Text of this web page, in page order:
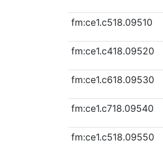
fm:ce1.c518.09510
fm:ce1.c418.09520
fm:ce1.c618.09530
fm:ce1.c718.09540
fm:ce1.c518.09550